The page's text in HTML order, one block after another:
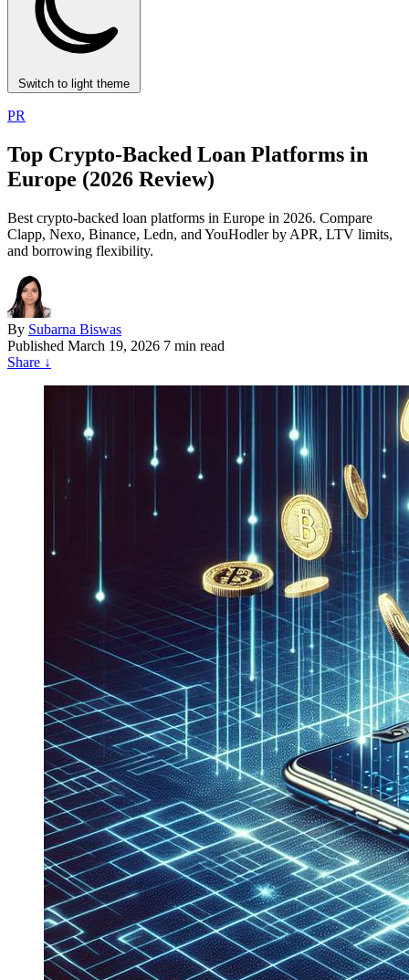
Switch to light theme
PR
Top Crypto-Backed Loan Platforms in
Europe (2026 Review)
Best crypto-backed loan platforms in Europe in 2026. Compare
Clapp, Nexo, Binance, Ledn, and YouHodler by APR, LTV limits,
and borrowing flexibility.
By Subarna Biswas
Published March 19, 2026 7 min read
Share ↓